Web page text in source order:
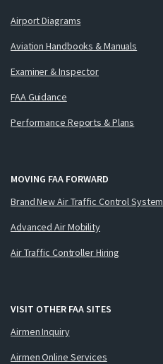
Airport Diagrams
Aviation Handbooks & Manuals
Examiner & Inspector
FAA Guidance
Performance Reports & Plans
MOVING FAA FORWARD
Brand New Air Traffic Control System
Advanced Air Mobility
Air Traffic Controller Hiring
VISIT OTHER FAA SITES
Airmen Inquiry
Airmen Online Services